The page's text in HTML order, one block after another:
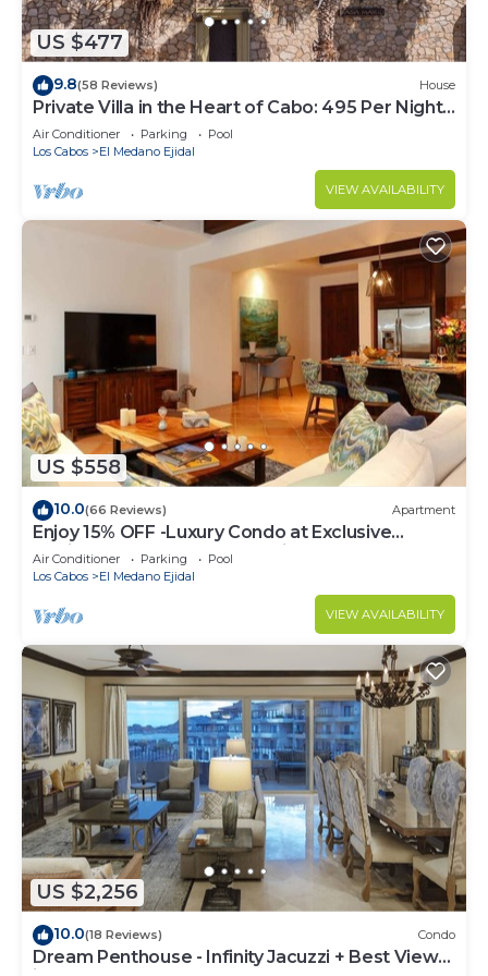
US $477
9.8(58 Reviews) House
Private Villa in the Heart of Cabo: 495 Per Night-
Closest to Medano Beach!
Air Conditioner Parking
Pool
Los Cabos
El Medano Ejidal
VIEW AVAILABILITY
US $558
10.0(66 Reviews) Apartment
Enjoy 15% OFF -Luxury Condo at Exclusive
Hacienda Resort, 5-star Service
Air Conditioner Parking
Pool
Los Cabos
El Medano Ejidal
VIEW AVAILABILITY
US $2,256
10.0(18 Reviews) Condo
Dream Penthouse - Infinity Jacuzzi + Best View